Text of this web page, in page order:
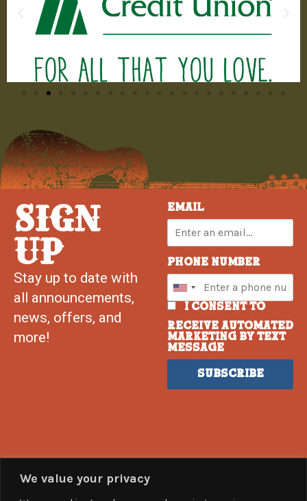
We value your privacy
SIGN
UP
Stay up to date with
all announcements,
news, offers, and
more!
Email
Phone Number
I consent to
receive automated
marketing by text
message
Subscribe